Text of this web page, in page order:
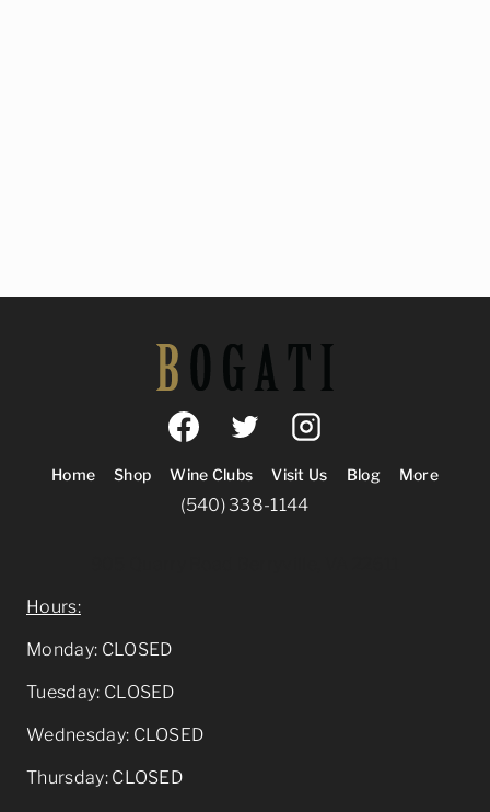
Home Shop Wine Clubs Visit Us Blog More
(540) 338-1144
Hours:
Monday: CLOSED
Tuesday: CLOSED
Wednesday: CLOSED
Thursday: CLOSED